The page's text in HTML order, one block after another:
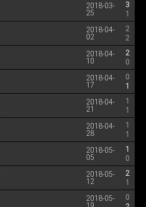
2018-03-
25
3
1
2018-04-
02
2
2
2018-04-
10
2
0
2018-04-
17
0
1
2018-04-
21
1
1
2018-04-
28
1
1
2018-05-
05
1
0
2018-05-
12
2
1
2018-05-
0